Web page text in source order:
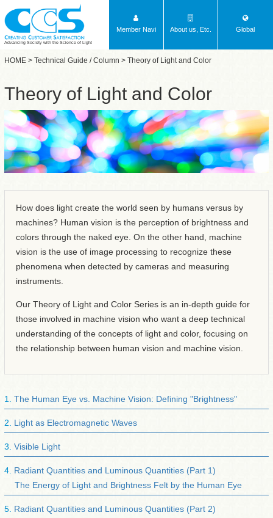
Advancing Society with the Science of Light
Member Navi About us, Etc. Global
HOME > Technical Guide / Column > Theory of Light and Color
Theory of Light and Color
How does light create the world seen by humans versus by
machines? Human vision is the perception of brightness and
colors through the naked eye. On the other hand, machine
vision is the use of image processing to recognize these
phenomena when detected by cameras and measuring
instruments.
Our Theory of Light and Color Series is an in-depth guide for
those involved in machine vision who want a deep technical
understanding of the concepts of light and color, focusing on
the relationship between human vision and machine vision.
The Human Eye vs. Machine Vision: Defining "Brightness"
Light as Electromagnetic Waves
Visible Light
Radiant Quantities and Luminous Quantities (Part 1)
The Energy of Light and Brightness Felt by the Human Eye
Radiant Quantities and Luminous Quantities (Part 2)